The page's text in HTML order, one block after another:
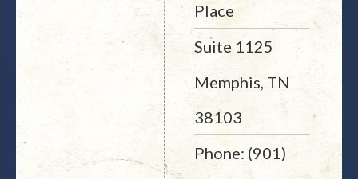
Place
Suite 1125
Memphis, TN
38103
Phone: (901)